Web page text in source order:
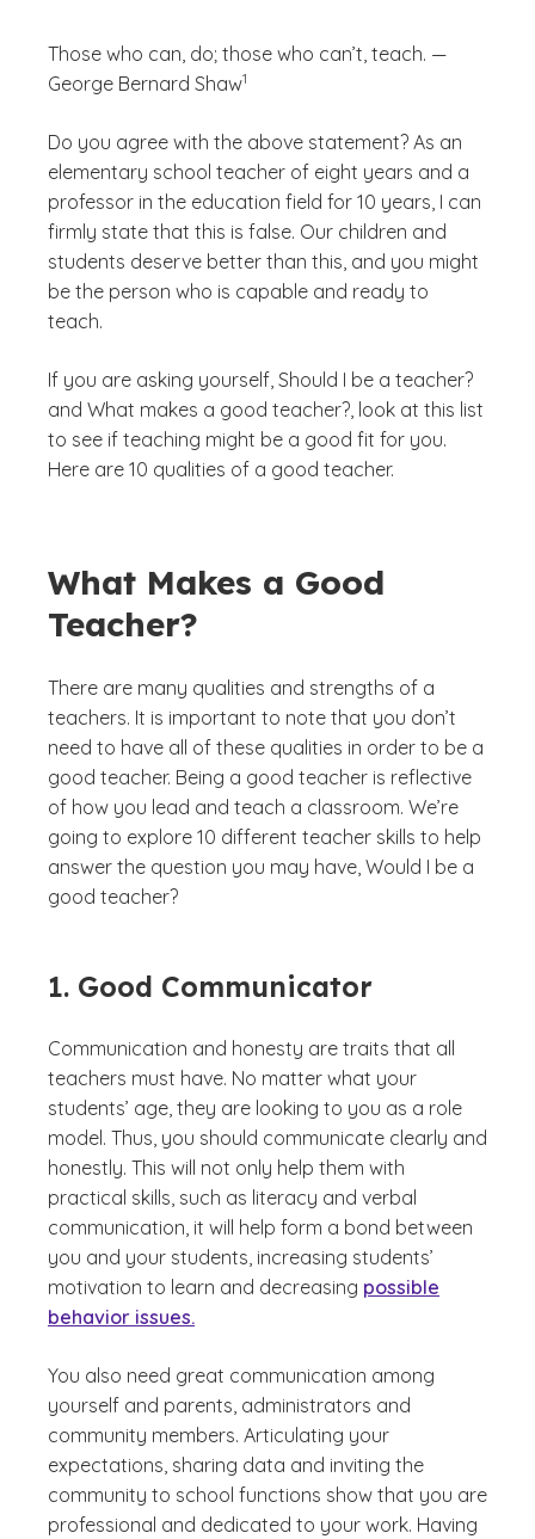
Those who can, do; those who can’t, teach. —
George Bernard Shaw
(See disclaimer
1
)
Do you agree with the above statement? As an
elementary school teacher of eight years and a
professor in the education field for 10 years, I can
firmly state that this is false. Our children and
students deserve better than this, and you might
be the person who is capable and ready to
teach.
If you are asking yourself, Should I be a teacher?
and What makes a good teacher?, look at this list
to see if teaching might be a good fit for you.
Here are 10 qualities of a good teacher.
What Makes a Good
Teacher?
There are many qualities and strengths of a
teachers. It is important to note that you don’t
need to have all of these qualities in order to be a
good teacher. Being a good teacher is reflective
of how you lead and teach a classroom. We’re
going to explore 10 different teacher skills to help
answer the question you may have, Would I be a
good teacher?
1. Good Communicator
Communication and honesty are traits that all
teachers must have. No matter what your
students’ age, they are looking to you as a role
model. Thus, you should communicate clearly and
honestly. This will not only help them with
practical skills, such as literacy and verbal
communication, it will help form a bond between
you and your students, increasing students’
motivation to learn and decreasing possible
behavior issues.
You also need great communication among
yourself and parents, administrators and
community members. Articulating your
expectations, sharing data and inviting the
community to school functions show that you are
professional and dedicated to your work. Having